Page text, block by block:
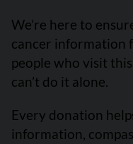
We’re here to
cancer information
people who visit
can’t do it alone.
Every donation
information,